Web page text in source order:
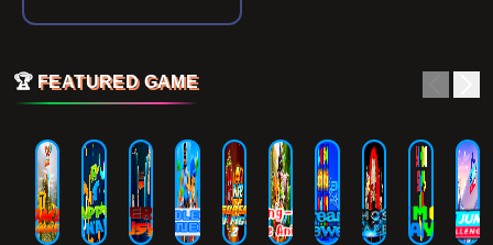
🏆 FEATURED GAME